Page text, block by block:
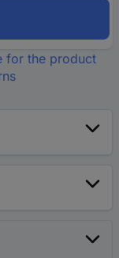
for the product